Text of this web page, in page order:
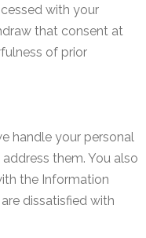
with your
that consent at
of prior
handle your personal
them. You also
the Information
dissatisfied with